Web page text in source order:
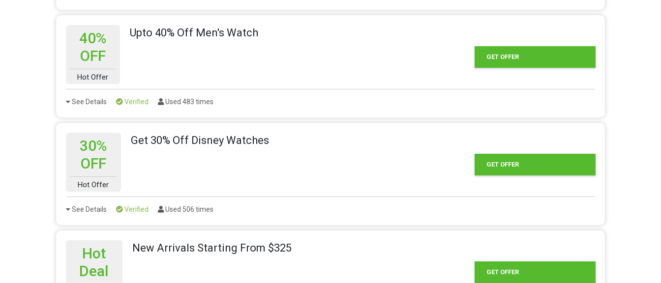
40%
OFF
Hot Offer
Upto 40% Off Men's Watch
GET OFFER
See Details Verified Used 483 times
30%
OFF
Hot Offer
Get 30% Off Disney Watches
GET OFFER
See Details Verified Used 506 times
Hot
Deal
New Arrivals Starting From $325
GET OFFER